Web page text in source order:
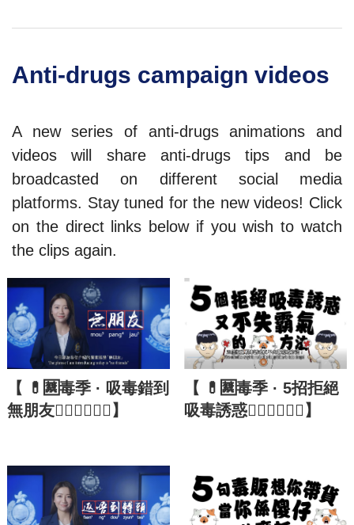
Anti-drugs campaign videos
A new series of anti-drugs animations and
videos will share anti-drugs tips and be
broadcasted on different social media
platforms. Stay tuned for the new videos! Click
on the direct links below if you wish to watch
the clips again.
【 💊🈲毒季 · 吸毒錯到
無朋友🙅🏼‍♂️🙅🏼‍♀️】
【 💊🈲毒季 · 5招拒絕
吸毒誘惑🙅🏼‍♂️🙅🏼‍♀️】